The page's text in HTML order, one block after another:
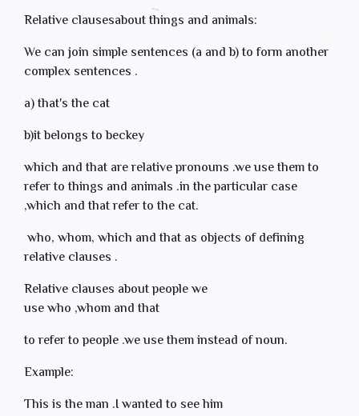
Relative clausesabout things and animals:
We can join simple sentences (a and b) to form another
complex sentences .
a) that's the cat
b)it belongs to beckey
which and that are relative pronouns .we use them to
refer to things and animals .in the particular case
,which and that refer to the cat.
who, whom, which and that as objects of defining
relative clauses .
Relative clauses about people we
use who ,whom and that
to refer to people .we use them instead of noun.
Example:
This is the man .I wanted to see him